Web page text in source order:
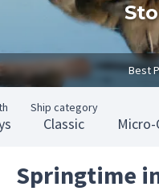
Best
Ship category
Classic Micro-
Springtime